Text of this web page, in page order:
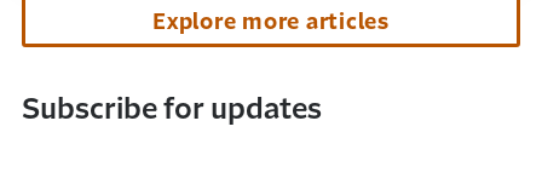
Explore more articles
Subscribe for updates